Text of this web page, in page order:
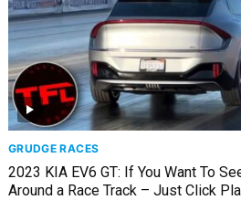
GRUDGE RACES
2023 KIA EV6 GT: If You Want To
Around a Race Track – Just Click